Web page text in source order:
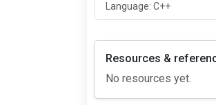
Language: C++
Resources &
No resources yet.